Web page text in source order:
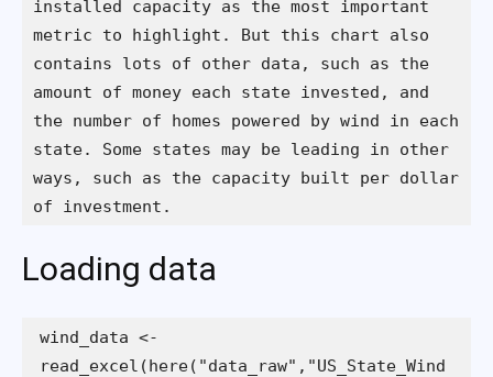
installed capacity as the most important
metric to highlight. But this chart also
contains lots of other data, such as the
amount of money each state invested, and
the number of homes powered by wind in each
state. Some states may be leading in other
ways, such as the capacity built per dollar
of investment.
Loading data
wind_data <-
read_excel(here("data_raw","US_State_Wind